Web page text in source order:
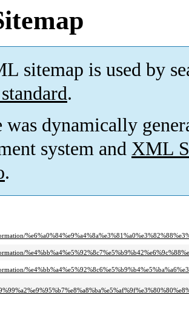
sitemap is used by
.
dynamically
system and XML
.